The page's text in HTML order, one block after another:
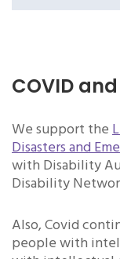
COVID
We support the
Disasters and
with Disability
Disability
Also, Covid
people with